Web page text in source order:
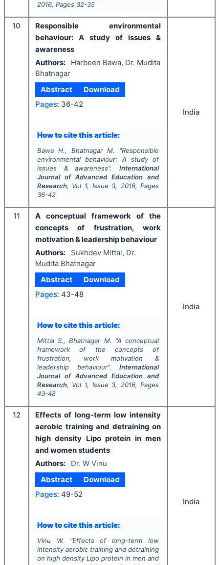
2016, Pages 32-35
10
Responsible environmental
behaviour: A study of issues &
awareness
Authors:
Harbeen Bawa, Dr. Mudita
Bhatnagar
Abstract
Download
Pages: 36-42
How to cite this article:
Bawa H., Bhatnagar M. "Responsible
environmental behaviour: A study of
issues & awareness".International
Journal of Advanced Education and
Research, Vol 1, Issue 3, 2016, Pages
36-42
India
11
A conceptual framework of the
concepts of frustration, work
motivation & leadership behaviour
Authors:
Sukhdev Mittal, Dr.
Mudita Bhatnagar
Abstract
Download
Pages: 43-48
How to cite this article:
Mittal S., Bhatnagar M. "A conceptual
framework of the concepts of
frustration, work motivation &
leadership behaviour".International
Journal of Advanced Education and
Research, Vol 1, Issue 3, 2016, Pages
43-48
India
12
Effects of long-term low intensity
aerobic training and detraining on
high density Lipo protein in men
and women students
Authors:
Dr. W Vinu
Abstract
Download
Pages: 49-52
How to cite this article:
Vinu W. "Effects of long-term low
intensity aerobic training and detraining
on high density Lipo protein in men and
India